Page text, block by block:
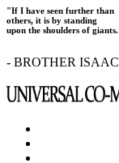
"If I have seen further than
others, it is by standing
upon the shoulders of
- BROTHER